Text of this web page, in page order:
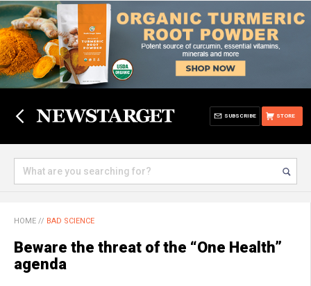
STORE
SUBSCRIBE
HOME // BAD SCIENCE
Beware the threat of the “One Health”
agenda